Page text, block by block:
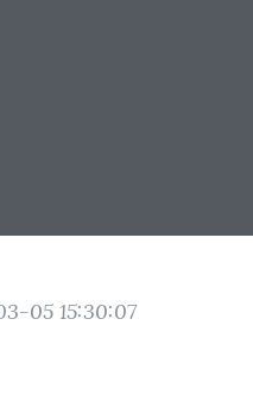
05 15:30:07